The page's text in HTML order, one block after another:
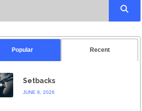
Popular Recent
Setbacks
JUNE 6, 2026